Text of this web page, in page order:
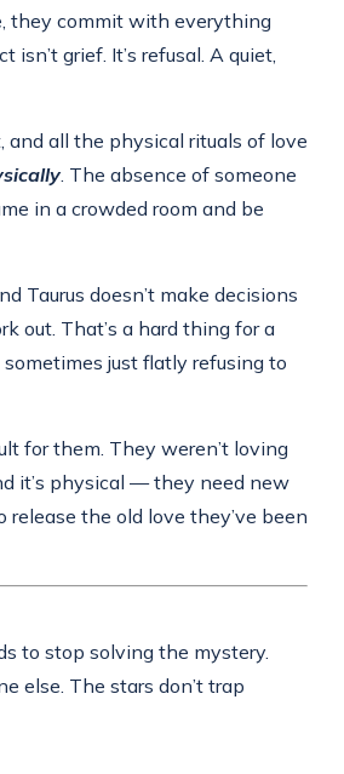
they commit with everything
grief. It’s refusal. A quiet,
and all the physical rituals of love
. The absence of someone
in a crowded room and be
Taurus doesn’t make decisions
out. That’s a hard thing for a
just flatly refusing to
for them. They weren’t loving
it’s physical — they need new
the old love they’ve been
to stop solving the mystery.
else. The stars don’t trap